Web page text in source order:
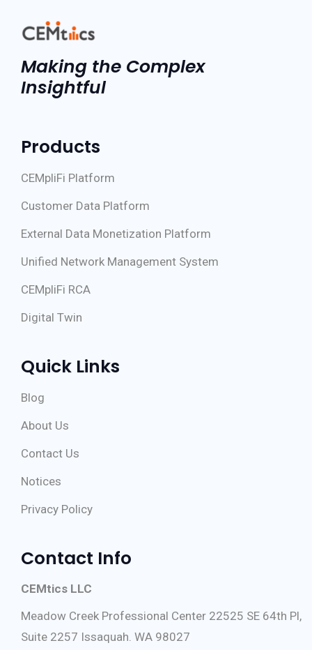
Making the Complex
Insightful
Products
CEMpliFi Platform
Customer Data Platform
External Data Monetization Platform
Unified Network Management System
CEMpliFi RCA
Digital Twin
Quick Links
Blog
About Us
Contact Us
Notices
Privacy Policy
Contact Info
CEMtics LLC
Meadow Creek Professional Center 22525 SE 64th Pl,
Suite 2257 Issaquah. WA 98027